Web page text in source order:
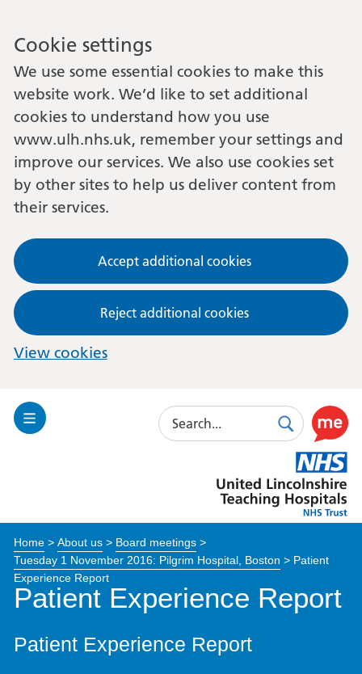
Cookie settings
We use some essential cookies to make this
website work. We’d like to set additional
cookies to understand how you use
www.ulh.nhs.uk, remember your settings and
improve our services. We also use cookies set
by other sites to help us deliver content from
their services.
Accept additional cookies
Reject additional cookies
View cookies
Toggle
Search
SearchUse
this
link
to
enable
toolkit
Lincolnshire
Hospitals
Home> About us> Board meetings>
Tuesday 1 November 2016: Pilgrim Hospital, Boston > Patient
Experience Report
Patient Experience Report
Patient Experience Report